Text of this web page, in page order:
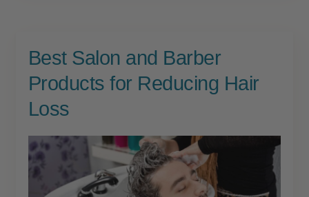
Best Salon and Barber
Products for Reducing Hair
Loss